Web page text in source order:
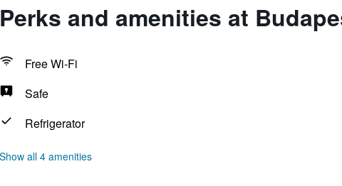
Perks and amenities at
Free Wi-Fi
Safe
Refrigerator
Show all 4 amenities